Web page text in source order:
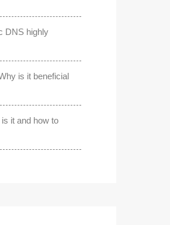
DNS highly
is it beneficial
it and how to